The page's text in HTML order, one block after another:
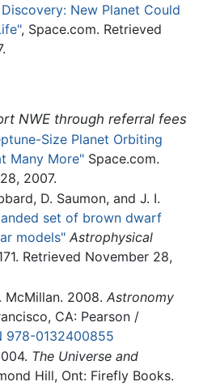
New Planet Could
, Space.com. Retrieved
NWE through referral fees
Size Planet Orbiting
Many More"Space.com.
2007.
D. Saumon, and J. I.
set of brown dwarf
models" Astrophysical
Retrieved November 28,
McMillan. 2008. Astronomy
CA: Pearson /
978-0132400855
The Universe and
Hill, Ont: Firefly Books.